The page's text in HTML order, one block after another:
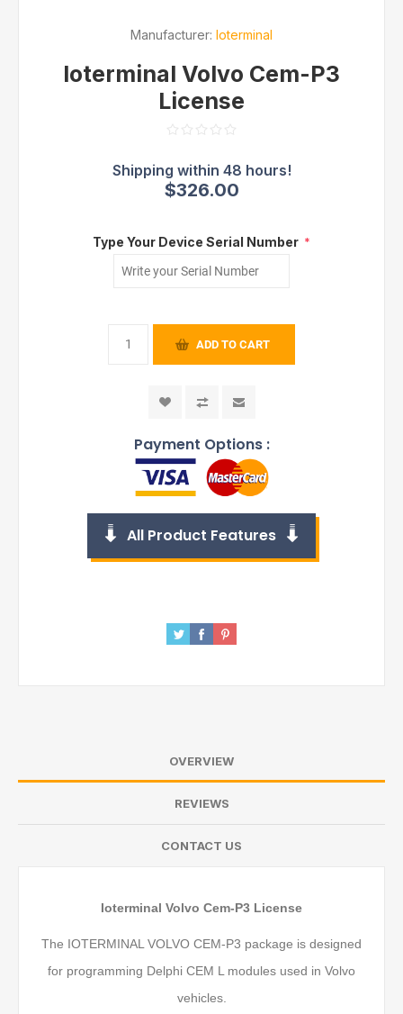
Manufacturer: Ioterminal
Ioterminal Volvo Cem-P3
License
$326.00
Type Your Device Serial Number *
ADD TO CART
Payment Options :
All Product Features
OVERVIEW
REVIEWS
CONTACT US
Ioterminal Volvo Cem-P3 License
The IOTERMINAL VOLVO CEM-P3 package is designed
for programming Delphi CEM L modules used in Volvo
vehicles.